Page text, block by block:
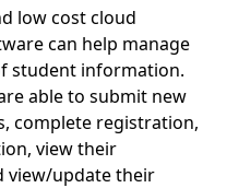
low cost cloud
can help manage
student information.
able to submit new
complete registration,
view their
view/update their